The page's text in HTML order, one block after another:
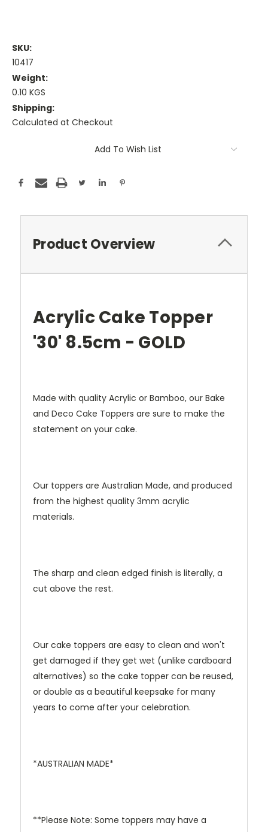
SKU:
10417
Weight:
0.10 KGS
Shipping:
Calculated at Checkout
Add To Wish List
Product Overview
Acrylic Cake Topper
'30' 8.5cm - GOLD
Made with quality Acrylic or Bamboo, our Bake
and Deco Cake Toppers are sure to make the
statement on your cake.
Our toppers are Australian Made, and produced
from the highest quality 3mm acrylic
materials.
The sharp and clean edged finish is literally, a
cut above the rest.
Our cake toppers are easy to clean and won't
get damaged if they get wet (unlike cardboard
alternatives) so the cake topper can be reused,
or double as a beautiful keepsake for many
years to come after your celebration.
*AUSTRALIAN MADE*
**Please Note: Some toppers may have a